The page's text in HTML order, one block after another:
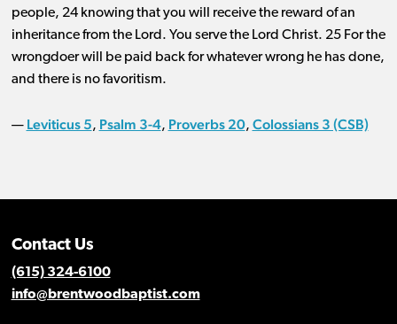
people, 24 knowing that you will receive the reward of an
inheritance from the Lord. You serve the Lord Christ. 25 For the
wrongdoer will be paid back for whatever wrong he has done,
and there is no favoritism.
— Leviticus 5, Psalm 3-4, Proverbs 20, Colossians 3 (CSB)
Contact Us
(615) 324-6100
info@brentwoodbaptist.com